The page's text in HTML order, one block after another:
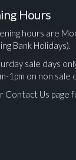
Hours
hours are
Bank Holidays).
sale days
1pm on non sale
Contact Us page